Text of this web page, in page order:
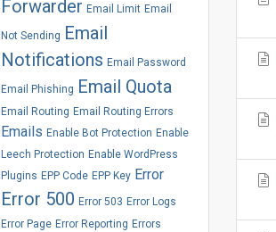
Forwarder Email Limit Email
Not Sending Email
Notifications Email Password
Email Phishing Email Quota
Email Routing Email Routing Errors
Emails Enable Bot Protection Enable
Leech Protection Enable WordPress
Plugins EPP Code EPP Key Error
Error 500 Error 503 Error Logs
Error Page Error Reporting Errors